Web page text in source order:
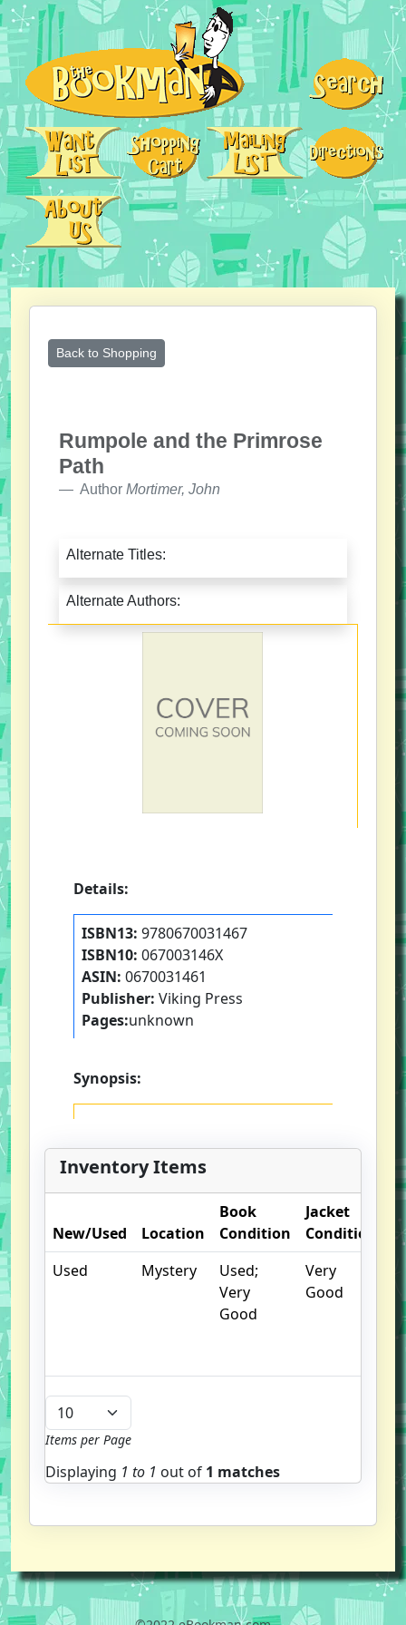
Back to Shopping
Rumpole and the Primrose
Path
Author Mortimer, John
Alternate Titles:
Alternate Authors:
Details:
ISBN13: 9780670031467
ISBN10: 067003146X
ASIN: 0670031461
Publisher: Viking Press
Pages:unknown
Synopsis:
Inventory Items
New/Used Location
Book
Condition
Jacket
Condition
Used
Mystery
Used;
Very
Good
Very
Good
Items per Page
Displaying 1 to 1 out of 1 matches